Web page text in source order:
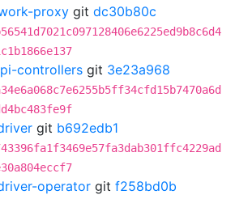
proxy git dc30b80c
controllers git 3e23a968
git b692edb1
operator git f258bd0b